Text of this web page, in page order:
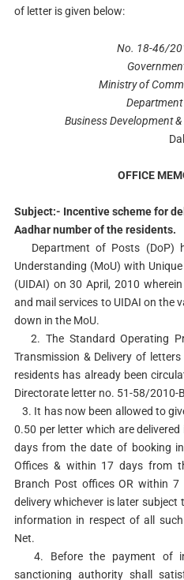
of letter is given below:
No. 18-46/
Ministry of
Business Development
OFFICE
Subject:- Incentive scheme for
Aadhar number of the residents.
Department of Posts (DoP)
Understanding (MoU) with
(UIDAI) on 30 April, 2010
and mail services to UIDAI on the
down in the MoU.
2. The Standard Operating
Transmission & Delivery of
residents has already been
Directorate letter no. 51-58/2010-
3. It has now been allowed to
0.50 per letter which are
days from the date of booking
Offices & within 17 days from
Branch Post offices OR within
delivery whichever is later
information in respect of all
Net.
4. Before the payment of
sanctioning authority shall